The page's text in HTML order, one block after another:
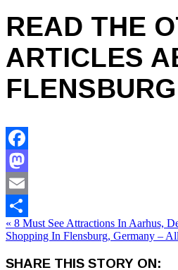
READ THE
ARTICLES
Facebook
Mastodon
Email
Share
« 8 Must See Attractions In Aarhus,
Shopping In Flensburg, Germany –
SHARE THIS STORY ON: